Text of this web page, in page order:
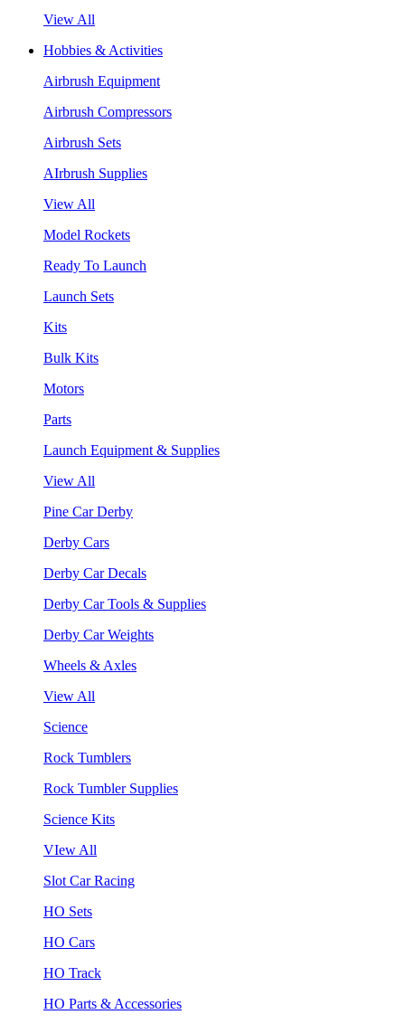
View All
Hobbies & Activities
Airbrush Equipment
Airbrush Compressors
Airbrush Sets
AIrbrush Supplies
View All
Model Rockets
Ready To Launch
Launch Sets
Kits
Bulk Kits
Motors
Parts
Launch Equipment & Supplies
View All
Pine Car Derby
Derby Cars
Derby Car Decals
Derby Car Tools & Supplies
Derby Car Weights
Wheels & Axles
View All
Science
Rock Tumblers
Rock Tumbler Supplies
Science Kits
VIew All
Slot Car Racing
HO Sets
HO Cars
HO Track
HO Parts & Accessories